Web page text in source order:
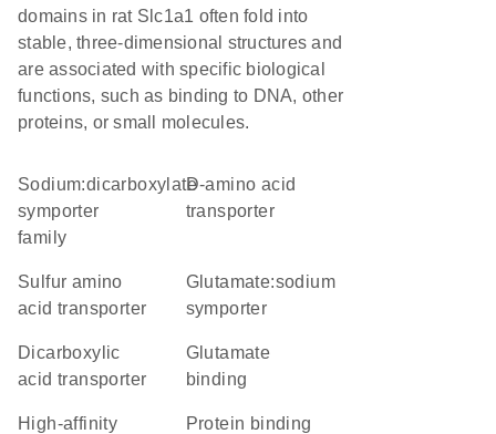
domains in rat Slc1a1 often fold into
stable, three-dimensional structures and
are associated with specific biological
functions, such as binding to DNA, other
proteins, or small molecules.
Sodium:dicarboxylate
symporter
family
D-amino acid
transporter
sulfur amino
acid transporter
glutamate:sodium
symporter
dicarboxylic
acid transporter
glutamate
binding
high-affinity
protein binding